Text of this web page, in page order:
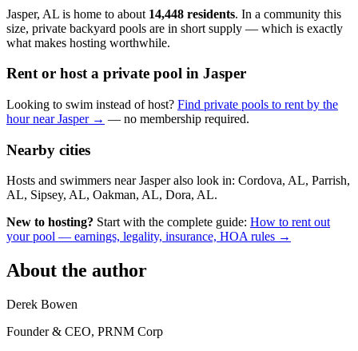
Jasper, AL is home to about 14,448 residents. In a community this
size, private backyard pools are in short supply — which is exactly
what makes hosting worthwhile.
Rent or host a private pool in Jasper
Looking to swim instead of host? Find private pools to rent by the
hour near Jasper → — no membership required.
Nearby cities
Hosts and swimmers near Jasper also look in: Cordova, AL, Parrish,
AL, Sipsey, AL, Oakman, AL, Dora, AL.
New to hosting? Start with the complete guide: How to rent out
your pool — earnings, legality, insurance, HOA rules →
About the author
Derek Bowen
Founder & CEO, PRNM Corp